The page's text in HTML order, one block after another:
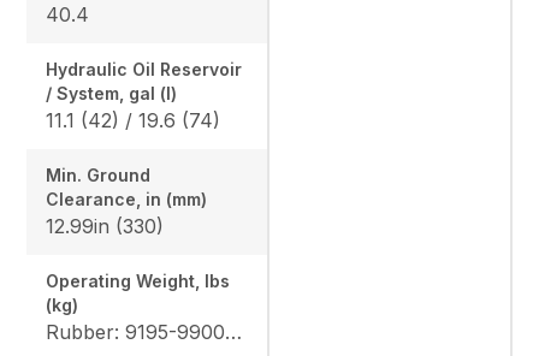
40.4
Hydraulic Oil Reservoir
/ System, gal (l)
11.1 (42) / 19.6 (74)
Min. Ground
Clearance, in (mm)
12.99in (330)
Operating Weight, lbs
(kg)
Rubber: 9195-9900 (4170-4490) / 9500-10210 (4310-4630) Steel: 9350-10050 (4240-4560) / 9655-10360 (4380-4700), Angle Blade Rubber: 9900 (4490) / 10210 (4630), Angle Blade Steel: 10050 (4560) / 10360 (4700)